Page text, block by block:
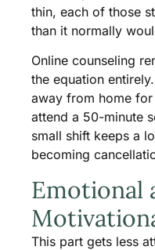
thin, each of those
than it normally
Online counseling
the equation
away from home
attend a 50-minute
small shift keeps a
becoming
Emotional
This part gets less